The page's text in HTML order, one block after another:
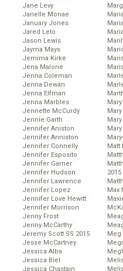
Jane Levy
Janelle Monae
January Jones
Jared Leto
Jason Lewis
Jayma Mays
Jemima Kirke
Jena Malone
Jenna Coleman
Jenna Dewan
Jenna Elfman
Jenna Marbles
Jennette McCurdy
Jennie Garth
Jennifer Aniston
Jennifer Anniston
Jennifer Connelly
Jennifer Esposito
Jennifer Garner
Jennifer Hudson
Jennifer Lawrence
Jennifer Lopez
Jennifer Love Hewitt
Jennifer Morrison
Jenny Frost
Jenny McCarthy
Jeremy Scott SS 2015
Jesse McCartney
Jessica Alba
Jessica Biel
Jessica Chastain
Matt
2015
Max
Meg